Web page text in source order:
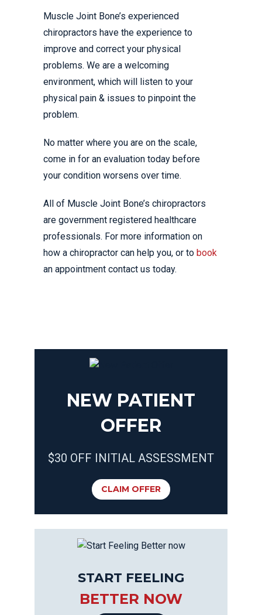
Muscle Joint Bone’s experienced
chiropractors have the experience to
improve and correct your physical
problems. We are a welcoming
environment, which will listen to your
physical pain & issues to pinpoint the
problem.
No matter where you are on the scale,
come in for an evaluation today before
your condition worsens over time.
All of Muscle Joint Bone’s chiropractors
are government registered healthcare
professionals. For more information on
how a chiropractor can help you, or to book
an appointment contact us today.
NEW PATIENT
OFFER
$30 OFF INITIAL ASSESSMENT
CLAIM OFFER
START FEELING
BETTER NOW